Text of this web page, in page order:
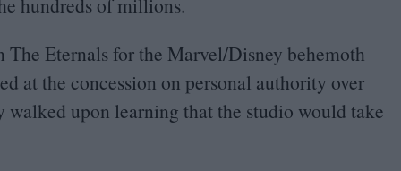
The Eternals for the Marvel/​Disney behemoth
at the concession on personal authority over
walked upon learning that the studio would take